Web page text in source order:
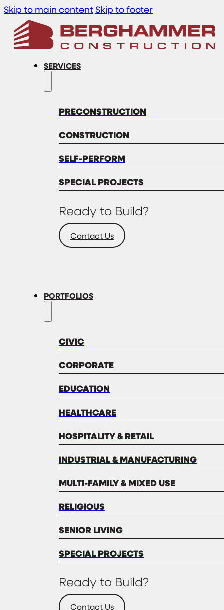
Skip to main content Skip to footer
SERVICES
PRECONSTRUCTION
CONSTRUCTION
SELF-PERFORM
SPECIAL PROJECTS
Ready to Build?
Contact Us
PORTFOLIOS
CIVIC
CORPORATE
EDUCATION
HEALTHCARE
HOSPITALITY & RETAIL
INDUSTRIAL & MANUFACTURING
MULTI-FAMILY & MIXED USE
RELIGIOUS
SENIOR LIVING
SPECIAL PROJECTS
Ready to Build?
Contact Us